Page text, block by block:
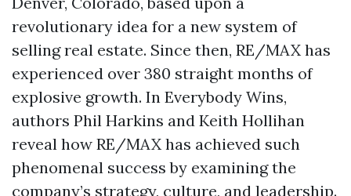
revolutionary idea for a new system of
selling real estate. Since then, RE/MAX has
experienced over 380 straight months of
explosive growth. In Everybody Wins,
authors Phil Harkins and Keith Hollihan
reveal how RE/MAX has achieved such
phenomenal success by examining the
company’s strategy, culture, and leadership.